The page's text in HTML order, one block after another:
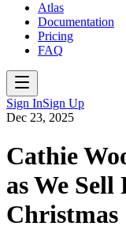
Atlas
Documentation
Pricing
FAQ
Sign InSign Up
Dec 23, 2025
Cathie
as We
Christmas